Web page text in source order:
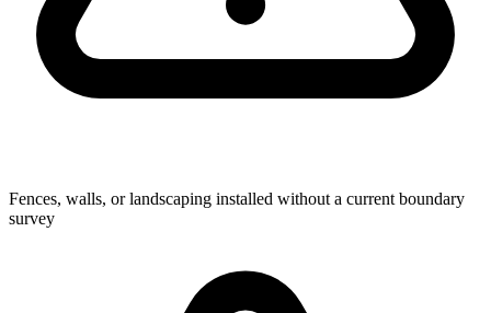
Fences, walls, or landscaping installed without a current boundary
survey